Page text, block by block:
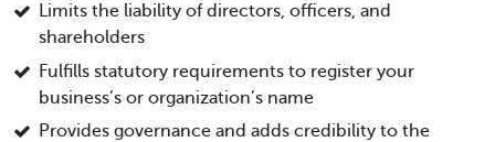
Limits the liability of directors, officers, and
shareholders
Fulfills statutory requirements to register your
business’s or organization’s name
Provides governance and adds credibility to the